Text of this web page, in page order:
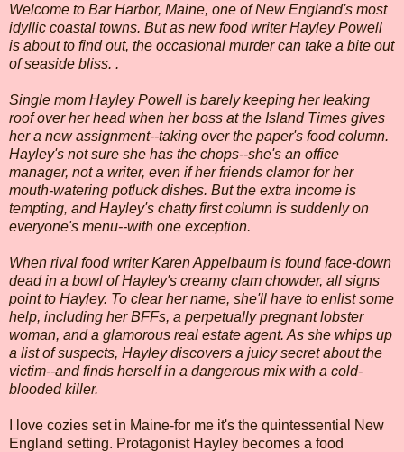
Welcome to Bar Harbor, Maine, one of New England's most
idyllic coastal towns. But as new food writer Hayley Powell
is about to find out, the occasional murder can take a bite out
of seaside bliss. .
Single mom Hayley Powell is barely keeping her leaking
roof over her head when her boss at the Island Times gives
her a new assignment--taking over the paper's food column.
Hayley's not sure she has the chops--she's an office
manager, not a writer, even if her friends clamor for her
mouth-watering potluck dishes. But the extra income is
tempting, and Hayley's chatty first column is suddenly on
everyone's menu--with one exception.
When rival food writer Karen Appelbaum is found face-down
dead in a bowl of Hayley's creamy clam chowder, all signs
point to Hayley. To clear her name, she'll have to enlist some
help, including her BFFs, a perpetually pregnant lobster
woman, and a glamorous real estate agent. As she whips up
a list of suspects, Hayley discovers a juicy secret about the
victim--and finds herself in a dangerous mix with a cold-
blooded killer.
I love cozies set in Maine-for me it's the quintessential New
England setting. Protagonist Hayley becomes a food